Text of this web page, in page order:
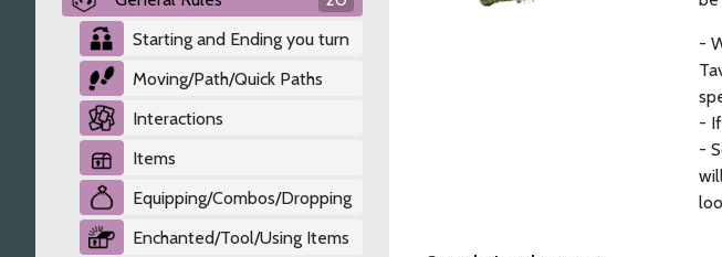
Starting and Ending you turn
Moving/Path/Quick Paths
Interactions
Items
Equipping/Combos/Dropping
Enchanted/Tool/Using Items
-
-
-